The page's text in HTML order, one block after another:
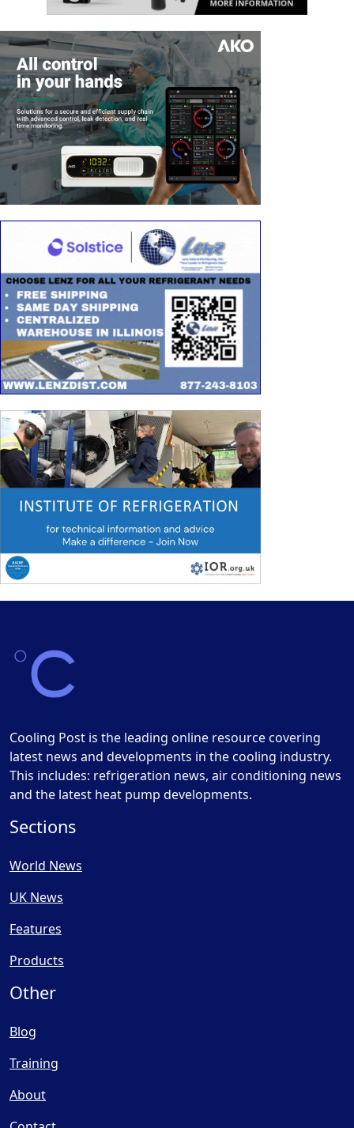
Cooling Post is the leading online resource covering
latest news and developments in the cooling industry.
This includes: refrigeration news, air conditioning news
and the latest heat pump developments.
Sections
World News
UK News
Features
Products
Other
Blog
Training
About